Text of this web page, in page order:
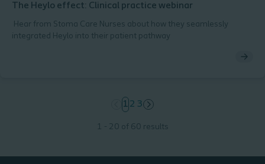
The Heylo effect: Clinical practice webinar
Hear from Stoma Care Nurses about how they seamlessly
integrated Heylo into their patient pathway
page
1 page
2 page
3
1 - 20 of 60 results